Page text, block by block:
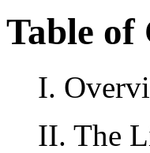
Table of
I.
II. The